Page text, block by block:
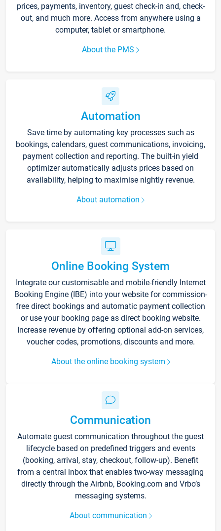
prices, payments, inventory, guest check-in and, check-
out, and much more. Access from anywhere using a
computer, tablet or smartphone.
About the PMS
Automation
Save time by automating key processes such as
bookings, calendars, guest communications, invoicing,
payment collection and reporting. The built-in yield
optimizer automatically adjusts prices based on
availability, helping to maximise nightly revenue.
About automation
Online Booking System
Integrate our customisable and mobile-friendly Internet
Booking Engine (IBE) into your website for commission-
free direct bookings and automatic payment collection
or use your booking page as direct booking website.
Increase revenue by offering optional add-on services,
voucher codes, promotions, discounts and more.
About the online booking system
Communication
Automate guest communication throughout the guest
lifecycle based on predefined triggers and events
(booking, arrival, stay, checkout, follow-up). Benefit
from a central inbox that enables two-way messaging
directly through the Airbnb, Booking.com and Vrbo’s
messaging systems.
About communication